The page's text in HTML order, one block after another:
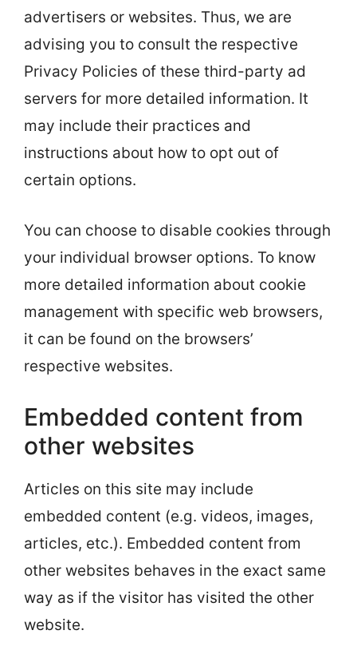
advertisers or websites. Thus, we are
advising you to consult the respective
Privacy Policies of these third-party ad
servers for more detailed information. It
may include their practices and
instructions about how to opt out of
certain options.
You can choose to disable cookies through
your individual browser options. To know
more detailed information about cookie
management with specific web browsers,
it can be found on the browsers’
respective websites.
Embedded content from
other websites
Articles on this site may include
embedded content (e.g. videos, images,
articles, etc.). Embedded content from
other websites behaves in the exact same
way as if the visitor has visited the other
website.